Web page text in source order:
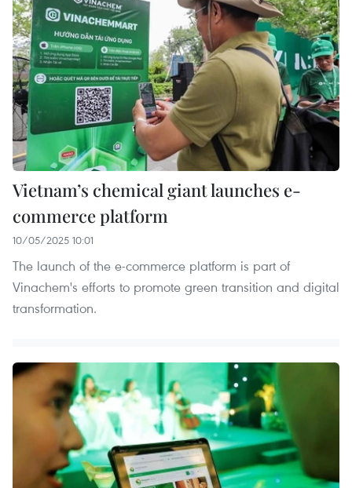
Vietnam’s chemical giant launches e-
commerce platform
10/05/2025 10:01
The launch of the e-commerce platform is part of
Vinachem's efforts to promote green transition and digital
transformation.